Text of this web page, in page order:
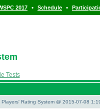
2017 • Schedule •
Tests
Players' Rating System @ 2015-07-08